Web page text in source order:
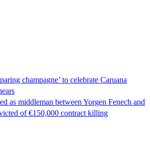
champagne’ to celebrate Caruana
as middleman between Yorgen Fenech and
of €150,000 contract killing